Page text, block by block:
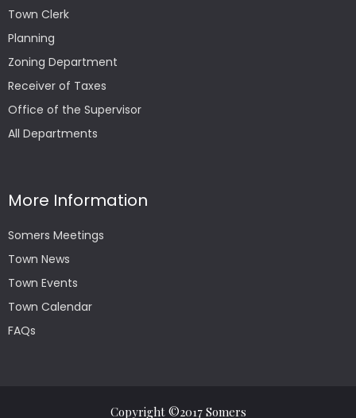
Town Clerk
Planning
Zoning Department
Receiver of Taxes
Office of the Supervisor
All Departments
More Information
Somers Meetings
Town News
Town Events
Town Calendar
FAQs
Copyright ©2017 Somers